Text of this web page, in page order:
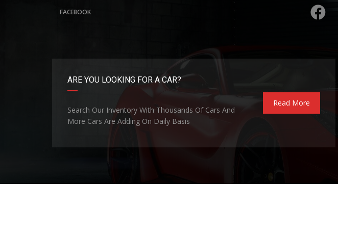
FACEBOOK
ARE YOU LOOKING FOR A CAR?
Search Our Inventory With Thousands Of Cars And
More Cars Are Adding On Daily Basis
Read More